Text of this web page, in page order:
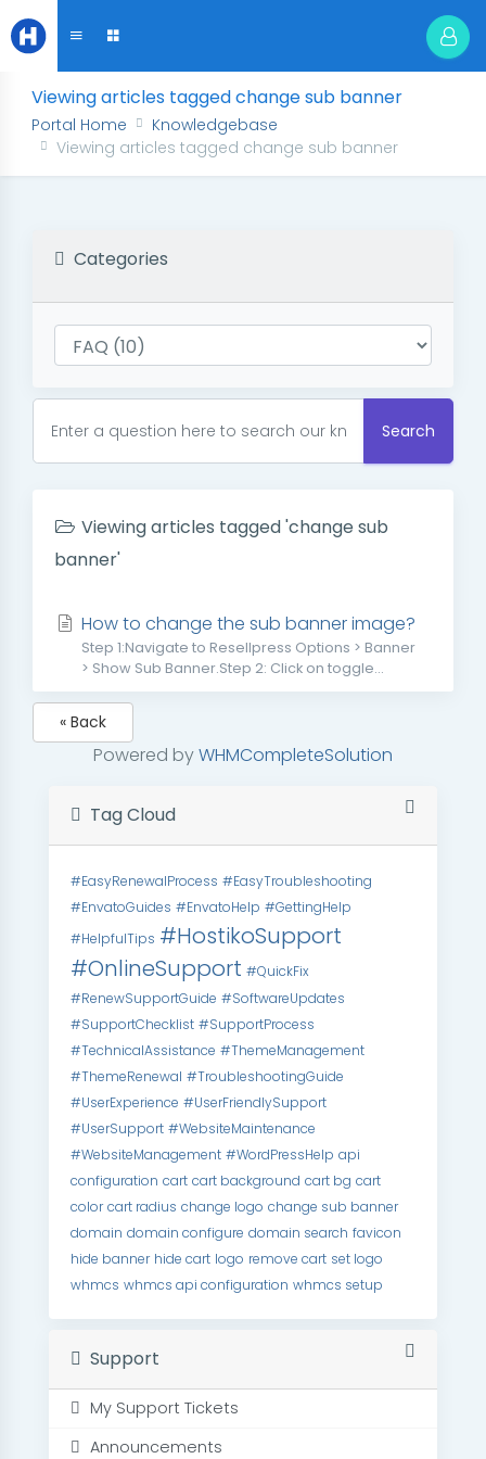
Viewing articles tagged change sub banner
Portal Home
Knowledgebase
Viewing articles tagged change sub banner
Categories
Search
Viewing articles tagged 'change sub
banner'
How to change the sub banner image?
Step 1:Navigate to Resellpress Options > Banner
> Show Sub Banner.Step 2: Click on toggle...
« Back
Powered byWHMCompleteSolution
Tag Cloud
#EasyRenewalProcess #EasyTroubleshooting
#EnvatoGuides #EnvatoHelp #GettingHelp
#HelpfulTips #HostikoSupport
#OnlineSupport #QuickFix
#RenewSupportGuide #SoftwareUpdates
#SupportChecklist #SupportProcess
#TechnicalAssistance #ThemeManagement
#ThemeRenewal #TroubleshootingGuide
#UserExperience #UserFriendlySupport
#UserSupport #WebsiteMaintenance
#WebsiteManagement #WordPressHelp api
configuration cart cart background cart bg cart
color cart radius change logo change sub banner
domain domain configure domain search favicon
hide banner hide cart logo remove cart set logo
whmcs whmcs api configuration whmcs setup
Support
My Support Tickets
Announcements